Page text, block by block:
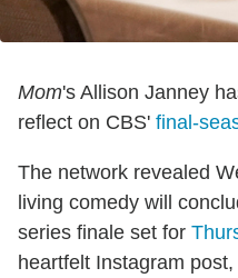
Mom's Allison Janney
reflect on CBS' final-
The network revealed
living comedy will
series finale set for
heartfelt Instagram